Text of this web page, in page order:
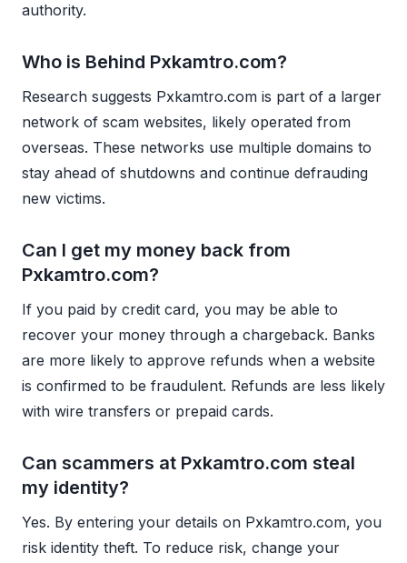
authority.
Who is Behind Pxkamtro.com?
Research suggests Pxkamtro.com is part of a larger
network of scam websites, likely operated from
overseas. These networks use multiple domains to
stay ahead of shutdowns and continue defrauding
new victims.
Can I get my money back from
Pxkamtro.com?
If you paid by credit card, you may be able to
recover your money through a chargeback. Banks
are more likely to approve refunds when a website
is confirmed to be fraudulent. Refunds are less likely
with wire transfers or prepaid cards.
Can scammers at Pxkamtro.com steal
my identity?
Yes. By entering your details on Pxkamtro.com, you
risk identity theft. To reduce risk, change your